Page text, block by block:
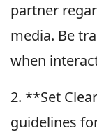
partner
media. Be
when
2. **Set
guidelines